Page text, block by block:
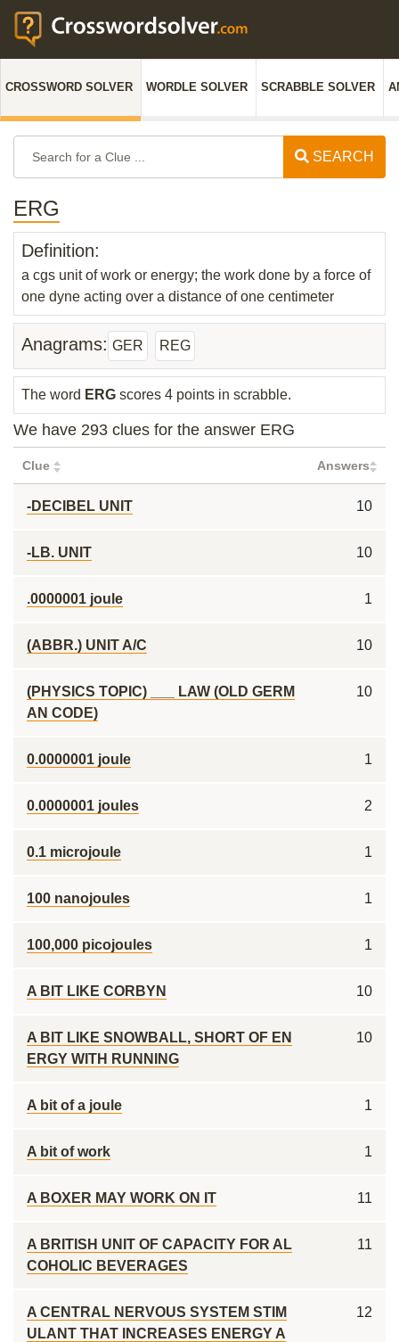
CROSSWORD SOLVER WORDLE SOLVER SCRABBLE SOLVER
SEARCH
ERG
Definition:
a cgs unit of work or energy; the work done by a force of
one dyne acting over a distance of one centimeter
Anagrams: GER REG
The word ERG scores 4 points in scrabble.
We have 293 clues for the answer ERG
Clue Answers
-DECIBEL UNIT 10
-LB. UNIT 10
.0000001 joule 1
(ABBR.) UNIT A/C 10
(PHYSICS TOPIC) ___ LAW (OLD GERM
AN CODE)
10
0.0000001 joule 1
0.0000001 joules 2
0.1 microjoule 1
100 nanojoules 1
100,000 picojoules 1
A BIT LIKE CORBYN 10
A BIT LIKE SNOWBALL, SHORT OF EN
ERGY WITH RUNNING
10
A bit of a joule 1
A bit of work 1
A BOXER MAY WORK ON IT 11
A BRITISH UNIT OF CAPACITY FOR AL
COHOLIC BEVERAGES
11
A CENTRAL NERVOUS SYSTEM STIM
ULANT THAT INCREASES ENERGY A
12